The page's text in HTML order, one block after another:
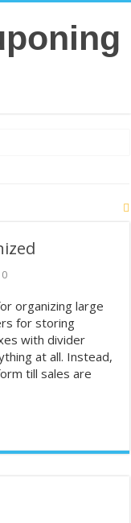
expert shares
Money on Groceries,
millions are
shopping this year
taking hours of
– MSN
Hobby Into Online
Grocery Haul.
0
organizing large
for storing
with divider
at all. Instead,
till sales are